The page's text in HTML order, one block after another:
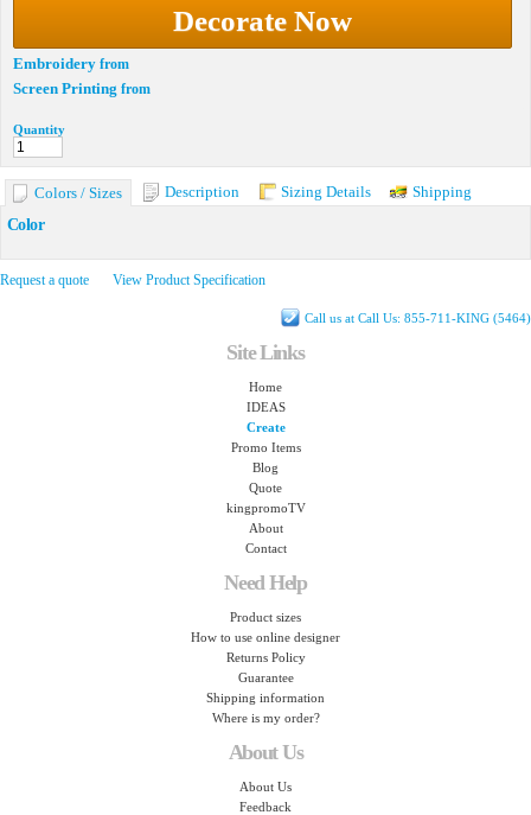
Decorate Now
Embroidery from
Screen Printing from
Quantity
Colors / Sizes Description Sizing Details
Shipping
Color
Request a quote View Product Specification
Call us at Call Us: 855-711-KING (5464)
Site Links
Home
IDEAS
Create
Promo Items
Blog
Quote
kingpromoTV
About
Contact
Need Help
Product sizes
How to use online designer
Returns Policy
Guarantee
Shipping information
Where is my order?
About Us
About Us
Feedback